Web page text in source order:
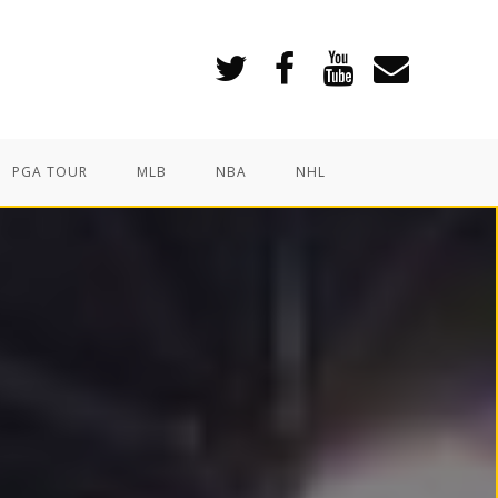
PGA TOUR MLB NBA NHL